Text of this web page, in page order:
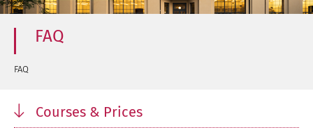
FAQ
FAQ
Courses & Prices